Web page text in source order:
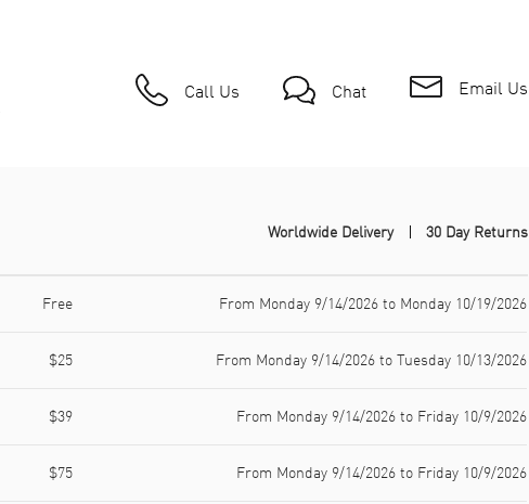
Call Us Chat Email Us
Worldwide Delivery 30 Day Returns
Free From Monday 9/14/2026 to Monday 10/19/2026
$25 From Monday 9/14/2026 to Tuesday 10/13/2026
$39 From Monday 9/14/2026 to Friday 10/9/2026
$75 From Monday 9/14/2026 to Friday 10/9/2026